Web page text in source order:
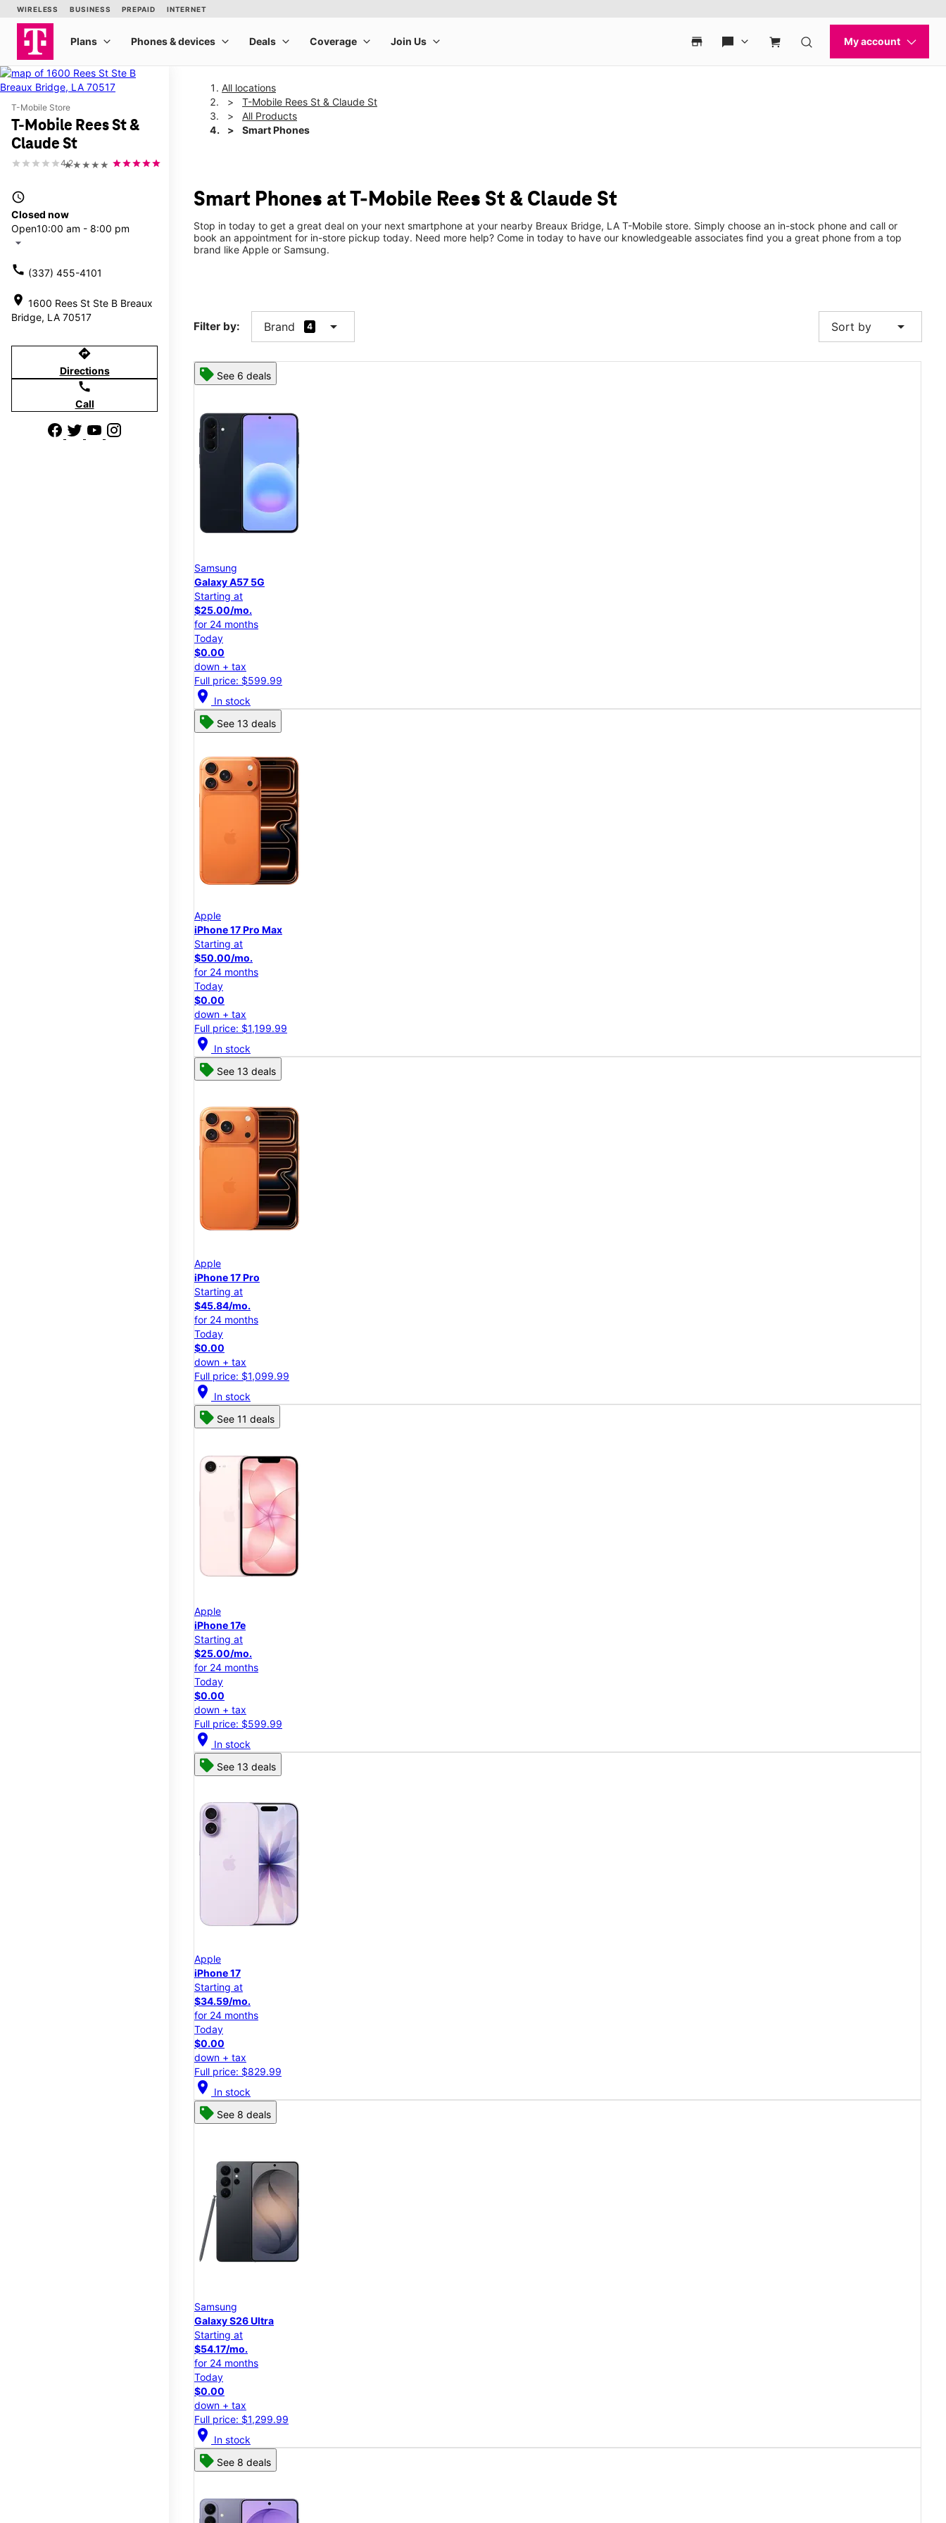
T-Mobile Store
T-Mobile Rees St &
Claude St
★★★★★
4.2
access_time
Closed now
Open10:00 am - 8:00 pm
arrow_drop_down
call (337) 455-4101
location_on 1600 Rees St Ste B Breaux
Bridge, LA 70517
directions
Directions
call
Call
All locations
T-Mobile Rees St & Claude St
All Products
Smart Phones
Smart Phones at T-Mobile Rees St & Claude St
Stop in today to get a great deal on your next smartphone at your nearby Breaux Bridge, LA T-Mobile store. Simply choose an in-stock phone and call or
book an appointment for in-store pickup today. Need more help? Come in today to have our knowledgeable associates find you a great phone from a top
brand like Apple or Samsung.
Filter by: Brand 4 arrow_drop_down Sort by arrow_drop_down
See 6 deals
Samsung
Galaxy A57 5G
Starting at
$25.00/mo.
for 24 months
Today
$0.00
down + tax
Full price: $599.99
location_on In stock
See 13 deals
Apple
iPhone 17 Pro Max
Starting at
$50.00/mo.
for 24 months
Today
$0.00
down + tax
Full price: $1,199.99
location_on In stock
See 13 deals
Apple
iPhone 17 Pro
Starting at
$45.84/mo.
for 24 months
Today
$0.00
down + tax
Full price: $1,099.99
location_on In stock
See 11 deals
Apple
iPhone 17e
Starting at
$25.00/mo.
for 24 months
Today
$0.00
down + tax
Full price: $599.99
location_on In stock
See 13 deals
Apple
iPhone 17
Starting at
$34.59/mo.
for 24 months
Today
$0.00
down + tax
Full price: $829.99
location_on In stock
See 8 deals
Samsung
Galaxy S26 Ultra
Starting at
$54.17/mo.
for 24 months
Today
$0.00
down + tax
Full price: $1,299.99
location_on In stock
See 8 deals